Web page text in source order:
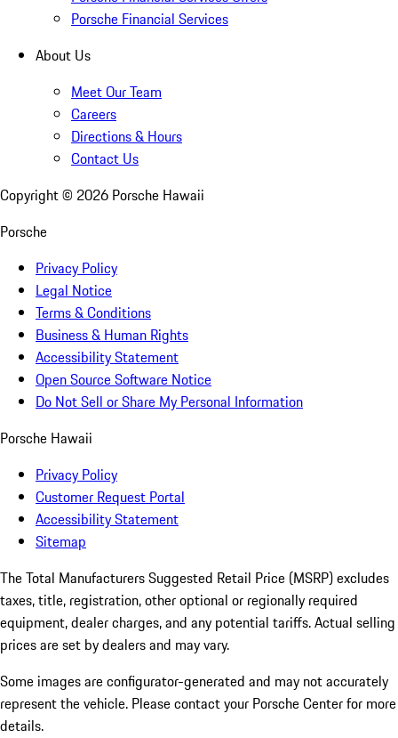
Porsche Financial Services
About Us
Meet Our Team
Careers
Directions & Hours
Contact Us
Copyright © 2026 Porsche Hawaii
Porsche
Privacy Policy
Legal Notice
Terms & Conditions
Business & Human Rights
Accessibility Statement
Open Source Software Notice
Do Not Sell or Share My Personal Information
Porsche Hawaii
Privacy Policy
Customer Request Portal
Accessibility Statement
Sitemap
The Total Manufacturers Suggested Retail Price (MSRP) excludes
taxes, title, registration, other optional or regionally required
equipment, dealer charges, and any potential tariffs. Actual selling
prices are set by dealers and may vary.
Some images are configurator-generated and may not accurately
represent the vehicle. Please contact your Porsche Center for more
details.